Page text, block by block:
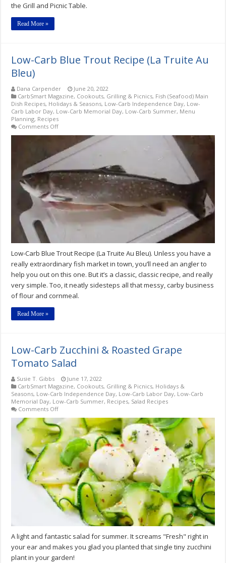
the Grill and Picnic Table.
Read More »
Low-Carb Blue Trout Recipe (La Truite Au
Bleu)
Dana Carpender
June 20, 2022
CarbSmart Magazine, Cookouts, Grilling & Picnics, Fish (Seafood) Main
Dish Recipes, Holidays & Seasons, Low-Carb Independence Day, Low-
Carb Labor Day, Low-Carb Memorial Day, Low-Carb Summer, Menu
Planning, Recipes
Comments Offon
Blue
Trout
Recipe
(La
Truite
Au
Bleu)
Low-Carb Blue Trout Recipe (La Truite Au Bleu). Unless you have a
really extraordinary fish market in town, you’ll need an angler to
help you out on this one. But it’s a classic, classic recipe, and really
very simple. Too, it neatly sidesteps all that messy, carby business
of flour and cornmeal.
Read More »
Low-Carb Zucchini & Roasted Grape
Tomato Salad
Susie T. Gibbs
June 17, 2022
CarbSmart Magazine, Cookouts, Grilling & Picnics, Holidays &
Seasons, Low-Carb Independence Day, Low-Carb Labor Day, Low-Carb
Memorial Day, Low-Carb Summer, Recipes, Salad Recipes
Comments Offon
Low-
Carb
Zucchini
&
Roasted
Grape
Tomato
Salad
A light and fantastic salad for summer. It screams "Fresh" right in
your ear and makes you glad you planted that single tiny zucchini
plant in your garden!